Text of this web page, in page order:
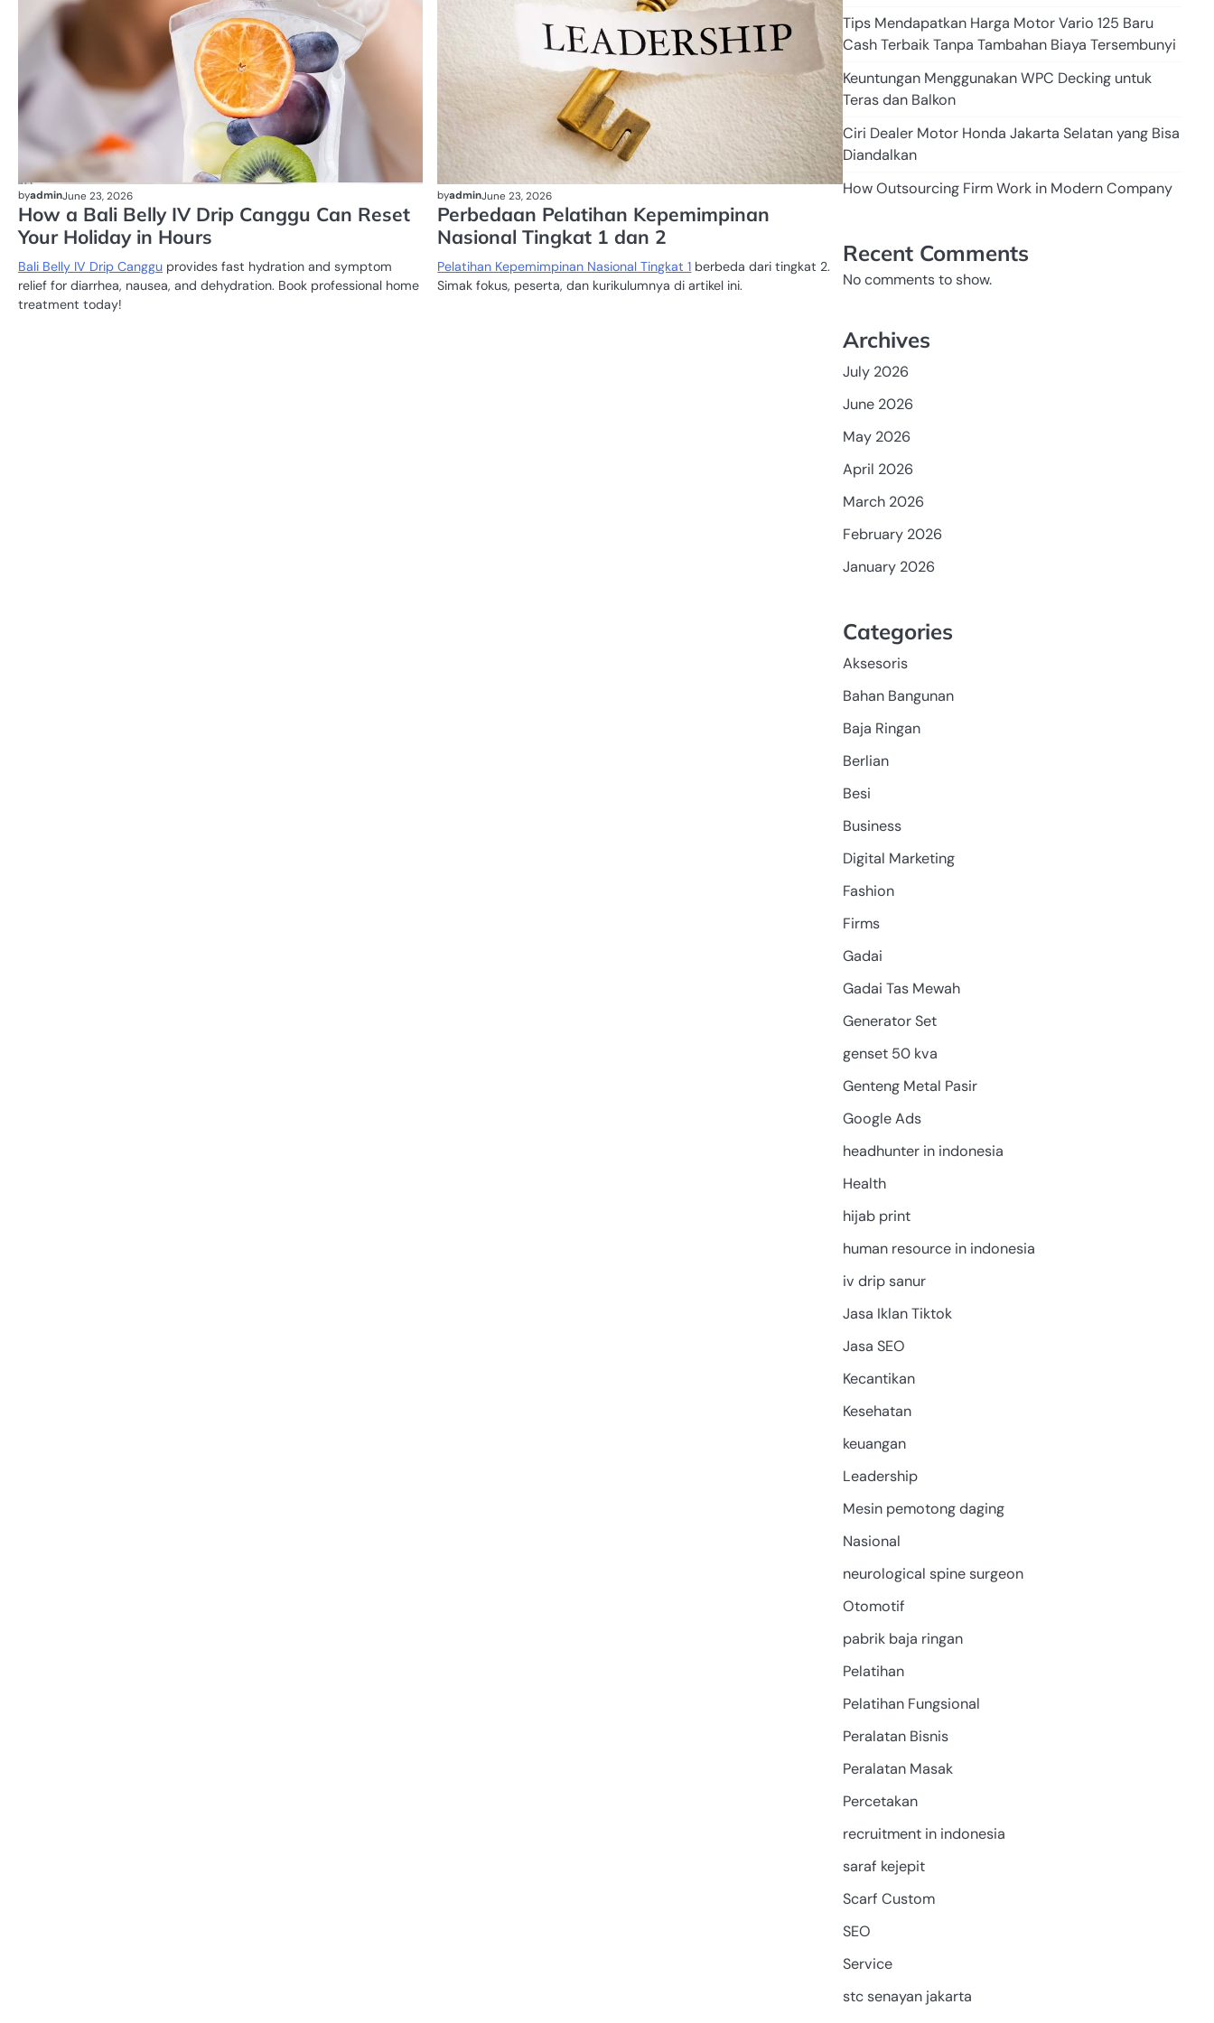
byadminJune 23, 2026
How a Bali Belly IV Drip Canggu Can Reset
Your Holiday in Hours
Bali Belly IV Drip Canggu provides fast hydration and symptom
relief for diarrhea, nausea, and dehydration. Book professional home
treatment today!
byadminJune 23, 2026
Perbedaan Pelatihan Kepemimpinan
Nasional Tingkat 1 dan 2
Pelatihan Kepemimpinan Nasional Tingkat 1 berbeda dari tingkat 2.
Simak fokus, peserta, dan kurikulumnya di artikel ini.
Tips Mendapatkan Harga Motor Vario 125 Baru
Cash Terbaik Tanpa Tambahan Biaya Tersembunyi
Keuntungan Menggunakan WPC Decking untuk
Teras dan Balkon
Ciri Dealer Motor Honda Jakarta Selatan yang Bisa
Diandalkan
How Outsourcing Firm Work in Modern Company
Recent Comments
No comments to show.
Archives
July 2026
June 2026
May 2026
April 2026
March 2026
February 2026
January 2026
Categories
Aksesoris
Bahan Bangunan
Baja Ringan
Berlian
Besi
Business
Digital Marketing
Fashion
Firms
Gadai
Gadai Tas Mewah
Generator Set
genset 50 kva
Genteng Metal Pasir
Google Ads
headhunter in indonesia
Health
hijab print
human resource in indonesia
iv drip sanur
Jasa Iklan Tiktok
Jasa SEO
Kecantikan
Kesehatan
keuangan
Leadership
Mesin pemotong daging
Nasional
neurological spine surgeon
Otomotif
pabrik baja ringan
Pelatihan
Pelatihan Fungsional
Peralatan Bisnis
Peralatan Masak
Percetakan
recruitment in indonesia
saraf kejepit
Scarf Custom
SEO
Service
stc senayan jakarta